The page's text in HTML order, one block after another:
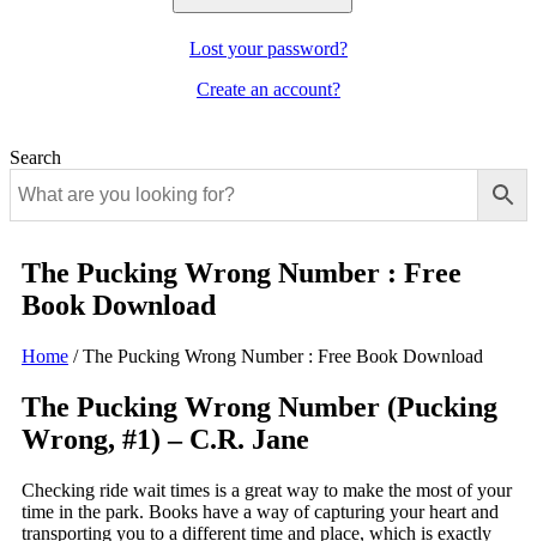
Lost your password?
Create an account?
Search
The Pucking Wrong Number : Free
Book Download
Home /The Pucking Wrong Number : Free Book Download
The Pucking Wrong Number (Pucking
Wrong, #1) – C.R. Jane
Checking ride wait times is a great way to make the most of your
time in the park. Books have a way of capturing your heart and
transporting you to a different time and place, which is exactly